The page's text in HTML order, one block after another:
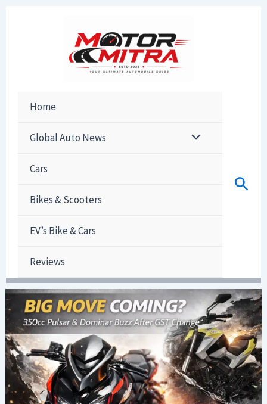
Home
Global Auto News
Cars
Bikes & Scooters
EV’s Bike & Cars
Reviews